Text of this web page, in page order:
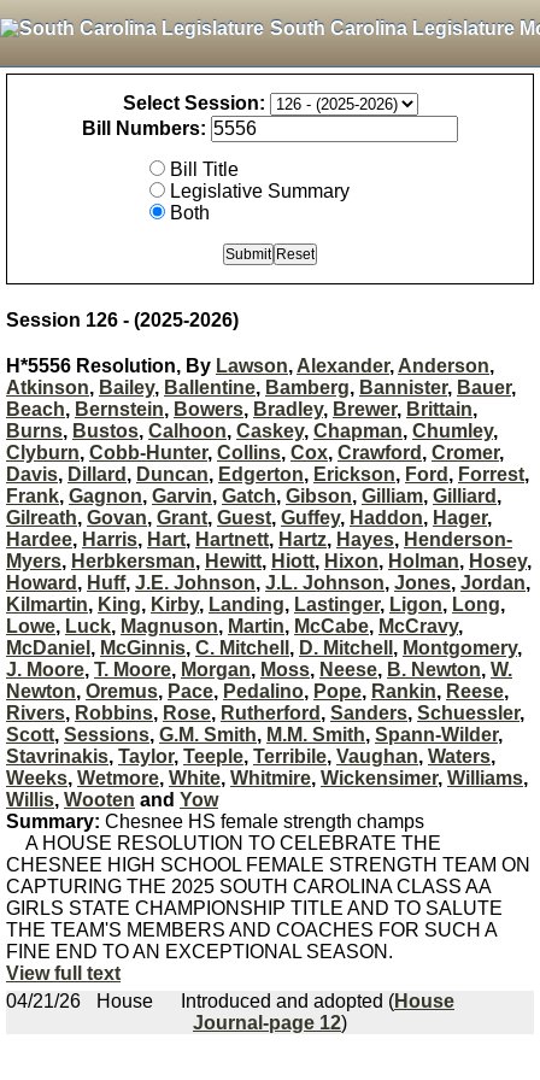
South Carolina Legislature
Select Session:
Bill Numbers:
Bill Title
Legislative Summary
Both
Session 126 - (2025-2026)
H*5556 Resolution, By Lawson, Alexander, Anderson,
Atkinson, Bailey, Ballentine, Bamberg, Bannister, Bauer,
Beach, Bernstein, Bowers, Bradley, Brewer, Brittain,
Burns, Bustos, Calhoon, Caskey, Chapman, Chumley,
Clyburn, Cobb-Hunter, Collins, Cox, Crawford , Cromer,
Davis, Dillard , Duncan, Edgerton, Erickson, Ford , Forrest,
Frank, Gagnon, Garvin, Gatch, Gibson, Gilliam, Gilliard ,
Gilreath, Govan, Grant, Guest, Guffey, Haddon, Hager,
Hardee, Harris, Hart, Hartnett, Hartz, Hayes, Henderson-
Myers, Herbkersman, Hewitt, Hiott, Hixon, Holman, Hosey,
Howard , Huff, J.E. Johnson, J.L. Johnson, Jones, Jordan,
Kilmartin, King, Kirby, Landing, Lastinger, Ligon, Long,
Lowe, Luck, Magnuson, Martin, McCabe, McCravy,
McDaniel , McGinnis, C. Mitchell , D. Mitchell , Montgomery,
J. Moore, T. Moore, Morgan, Moss, Neese, B. Newton, W.
Newton, Oremus, Pace, Pedalino, Pope, Rankin, Reese,
Rivers, Robbins, Rose, Rutherford , Sanders, Schuessler,
Scott, Sessions, G.M. Smith, M.M. Smith, Spann-Wilder,
Stavrinakis, Taylor, Teeple, Terribile, Vaughan, Waters,
Weeks, Wetmore, White, Whitmire, Wickensimer, Williams,
Willis, Wooten and Yow
Summary: Chesnee HS female strength champs
A HOUSE RESOLUTION TO CELEBRATE THE
CHESNEE HIGH SCHOOL FEMALE STRENGTH TEAM ON
CAPTURING THE 2025 SOUTH CAROLINA CLASS AA
GIRLS STATE CHAMPIONSHIP TITLE AND TO SALUTE
THE TEAM'S MEMBERS AND COACHES FOR SUCH A
FINE END TO AN EXCEPTIONAL SEASON.
View full text
04/21/26
House Introduced and adopted (House
Journal-page 12)